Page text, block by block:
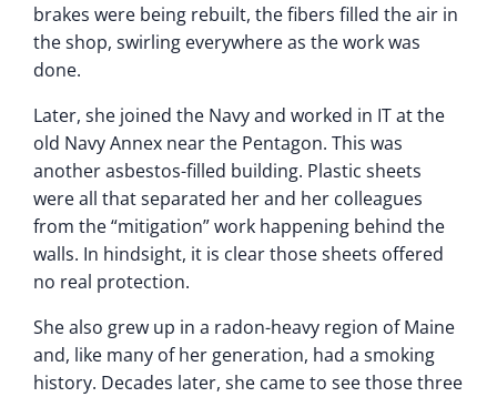
brakes were being rebuilt, the fibers filled the air in
the shop, swirling everywhere as the work was
done.
Later, she joined the Navy and worked in IT at the
old Navy Annex near the Pentagon. This was
another asbestos-filled building. Plastic sheets
were all that separated her and her colleagues
from the “mitigation” work happening behind the
walls. In hindsight, it is clear those sheets offered
no real protection.
She also grew up in a radon-heavy region of Maine
and, like many of her generation, had a smoking
history. Decades later, she came to see those three